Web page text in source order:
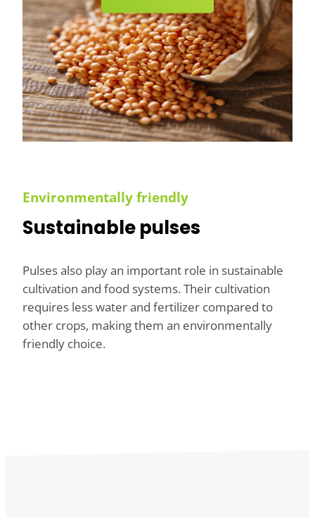
Environmentally friendly
Sustainable pulses
Pulses also play an important role in sustainable
cultivation and food systems. Their cultivation
requires less water and fertilizer compared to
other crops, making them an environmentally
friendly choice.